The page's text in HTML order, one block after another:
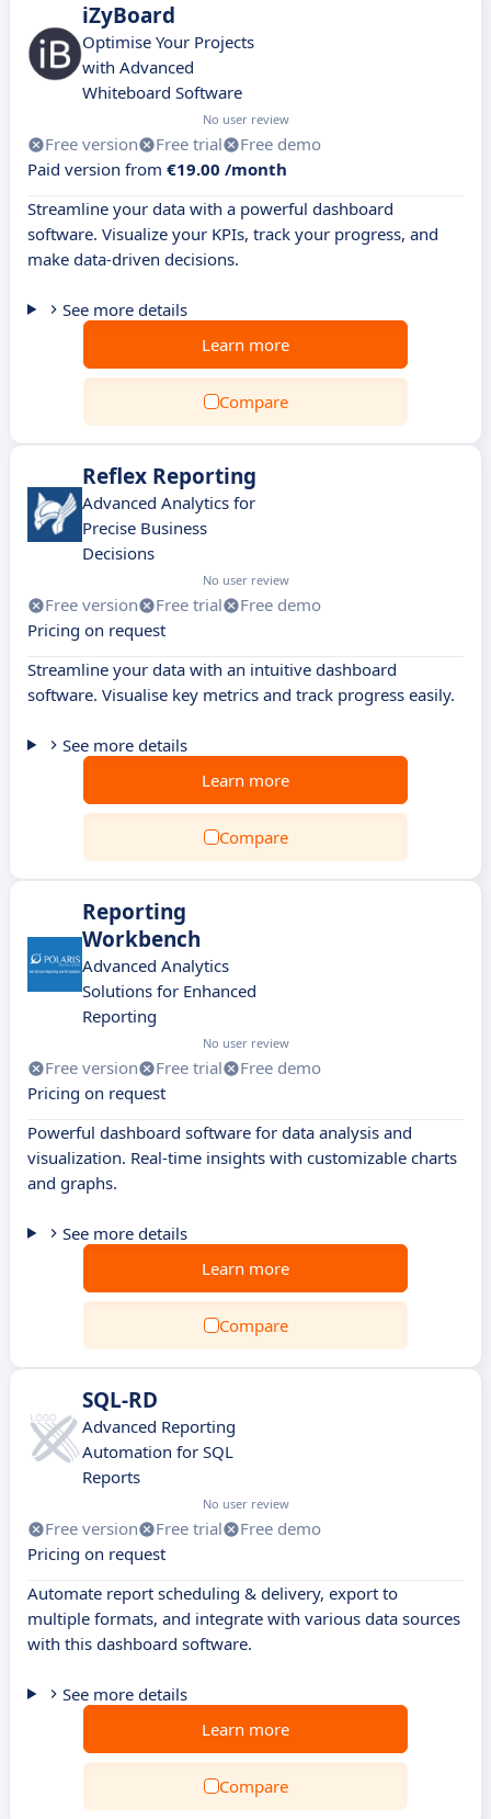
iZyBoard
Optimise Your Projects
with Advanced
Whiteboard Software
No user review
Free version Free trial
Free demo
Paid version from €19.00 /month
Streamline your data with a powerful dashboard
software. Visualize your KPIs, track your progress, and
make data-driven decisions.
See more details
Learn more
Compare
Reflex Reporting
Advanced Analytics for
Precise Business
Decisions
No user review
Free version Free trial
Free demo
Pricing on request
Streamline your data with an intuitive dashboard
software. Visualise key metrics and track progress easily.
See more details
Learn more
Compare
Reporting
Workbench
Advanced Analytics
Solutions for Enhanced
Reporting
No user review
Free version Free trial
Free demo
Pricing on request
Powerful dashboard software for data analysis and
visualization. Real-time insights with customizable charts
and graphs.
See more details
Learn more
Compare
SQL-RD
Advanced Reporting
Automation for SQL
Reports
No user review
Free version Free trial
Free demo
Pricing on request
Automate report scheduling & delivery, export to
multiple formats, and integrate with various data sources
with this dashboard software.
See more details
Learn more
Compare